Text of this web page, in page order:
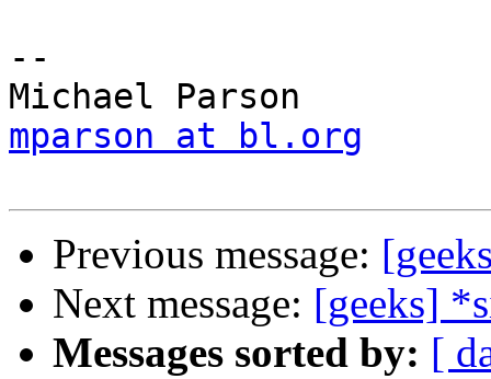
--
mparson at bl.org
Previous message:
Next message: [geeks]
Messages sorted by: [